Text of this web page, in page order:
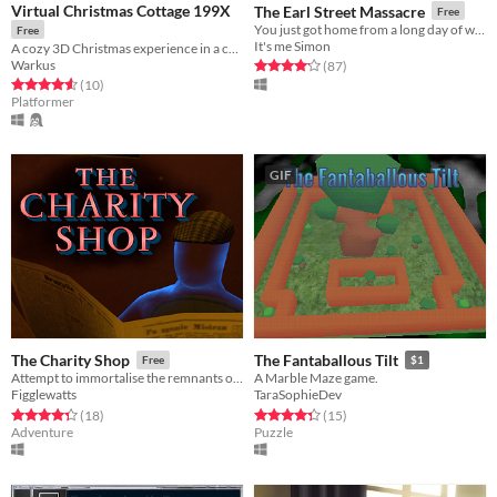
Virtual Christmas Cottage 199X
Free
Warkus
Rated 4.6 out of 5 stars
(10total ratings
)
Platformer
The Earl Street Massacre Free
It's me Simon
Rated 4.1 out of 5 stars
(87total ratings
)
The Charity Shop Free
Attempt to immortalise the remnants of lives past.
Figglewatts
Rated 4.3 out of 5 stars
(18total ratings
)
Adventure
GIF
The Fantaballous Tilt $1
A Marble Maze game.
TaraSophieDev
Rated 4.3 out of 5 stars
(15total ratings
)
Puzzle